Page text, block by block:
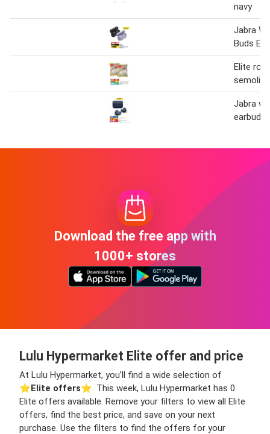
navy
Jabra
Buds
Elite
Jabra
earbuds
Download the free app with
1000+ stores
Lulu Hypermarket Elite offer and price
At Lulu Hypermarket, you’ll find a wide selection of
⭐️Elite offers⭐️. This week, Lulu Hypermarket has 0
Elite offers available. Remove your filters to view all Elite
offers, find the best price, and save on your next
purchase. Use the filters to find the offers for your